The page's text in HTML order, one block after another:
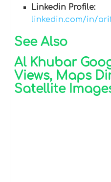
Linkedin Profile:
linkedin.com/in/
See Also
Al Khubar
Views, Maps
Satellite